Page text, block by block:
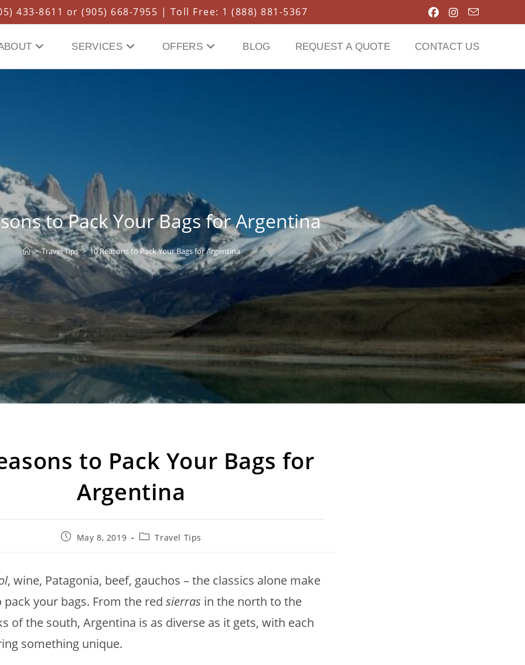
433-8611 or (905) 668-7955 | Toll Free: 1 (888) 881-5367
SERVICES OFFERS BLOG REQUEST A QUOTE CONTACT US
to Pack Your Bags for Argentina
> Travel Tips > 10 Reasons to Pack Your Bags for Argentina
to Pack Your Bags for
Argentina
May 8, 2019 Travel Tips
, wine, Patagonia, beef, gauchos – the classics alone make
your bags. From the red sierras in the north to the
of the south, Argentina is as diverse as it gets, with each
something unique.